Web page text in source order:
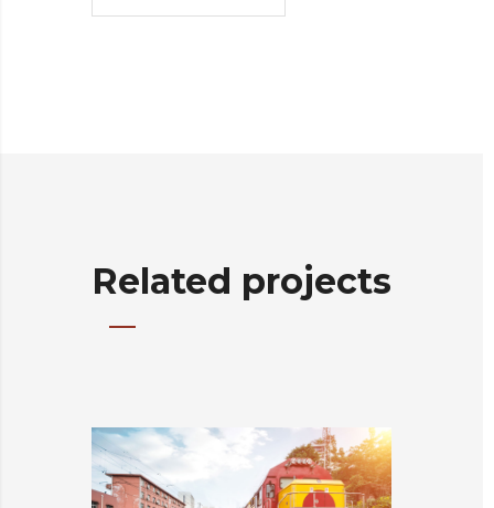
Related projects